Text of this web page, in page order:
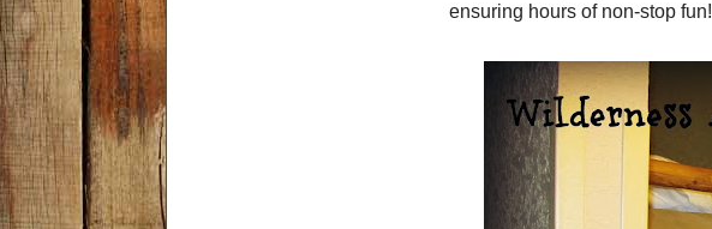
ensuring hours of non-stop fun!